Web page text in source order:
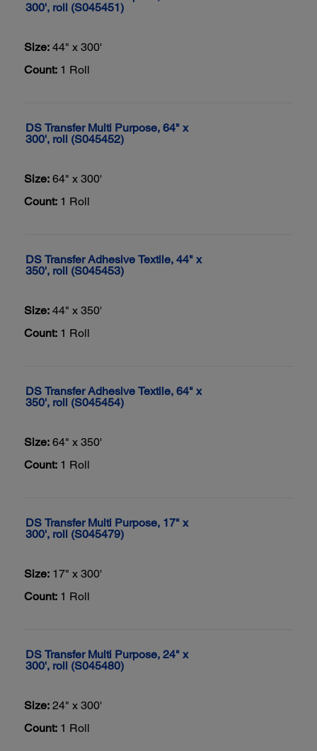
300', roll (S045451)
Size: 44" x 300'
Count: 1 Roll
DS Transfer Multi Purpose, 64" x
300', roll (S045452)
Size: 64" x 300'
Count: 1 Roll
DS Transfer Adhesive Textile, 44" x
350', roll (S045453)
Size: 44" x 350'
Count: 1 Roll
DS Transfer Adhesive Textile, 64" x
350', roll (S045454)
Size: 64" x 350'
Count: 1 Roll
DS Transfer Multi Purpose, 17" x
300', roll (S045479)
Size: 17" x 300'
Count: 1 Roll
DS Transfer Multi Purpose, 24" x
300', roll (S045480)
Size: 24" x 300'
Count: 1 Roll